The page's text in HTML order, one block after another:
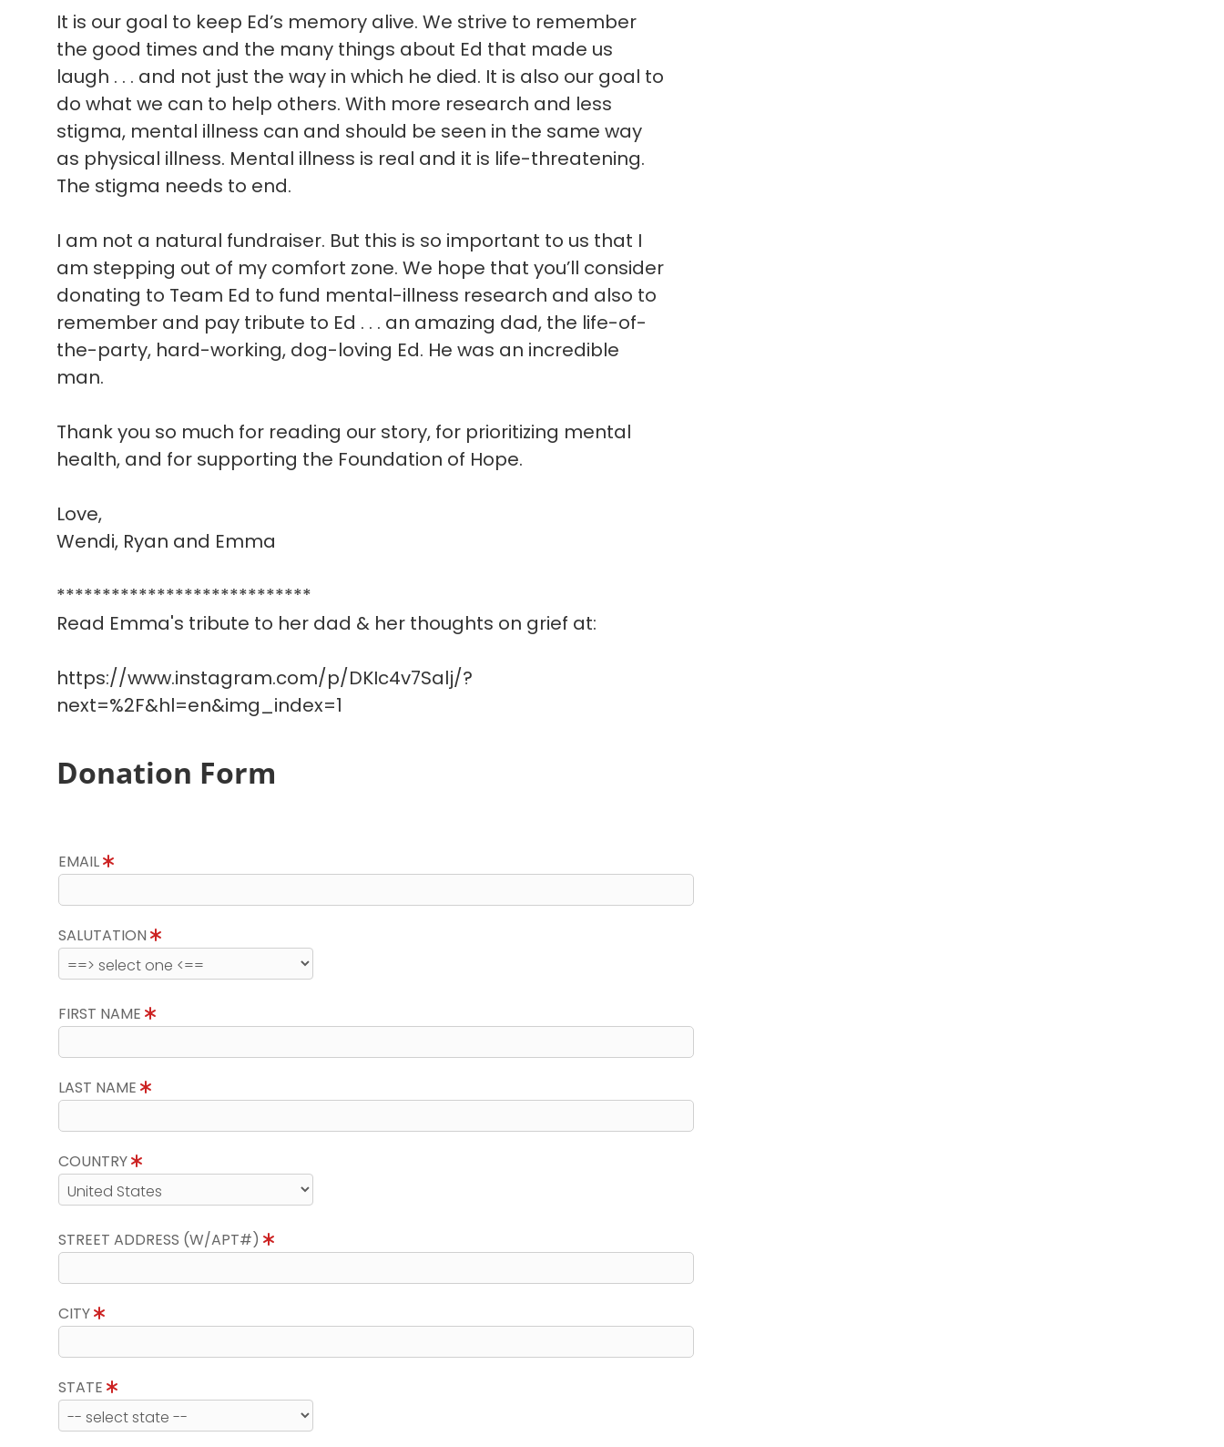
It is our goal to keep Ed’s memory alive. We strive to remember
the good times and the many things about Ed that made us
laugh . . . and not just the way in which he died. It is also our goal to
do what we can to help others. With more research and less
stigma, mental illness can and should be seen in the same way
as physical illness. Mental illness is real and it is life-threatening.
The stigma needs to end.
I am not a natural fundraiser. But this is so important to us that I
am stepping out of my comfort zone. We hope that you’ll consider
donating to Team Ed to fund mental-illness research and also to
remember and pay tribute to Ed . . . an amazing dad, the life-of-
the-party, hard-working, dog-loving Ed. He was an incredible
man.
Thank you so much for reading our story, for prioritizing mental
health, and for supporting the Foundation of Hope.
Love,
Wendi, Ryan and Emma
****************************
Read Emma's tribute to her dad & her thoughts on grief at:
https://www.instagram.com/p/DKIc4v7Salj/?
next=%2F&hl=en&img_index=1
Donation Form
EMAIL
SALUTATION
FIRST NAME
LAST NAME
COUNTRY
STREET ADDRESS (W/APT#)
CITY
STATE